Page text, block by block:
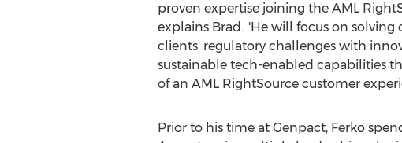
proven expertise joining the AML
explains Brad. "He will focus on solving
clients' regulatory challenges with
sustainable tech-enabled capabilities
of an AML RightSource customer
Prior to his time at Genpact, Ferko